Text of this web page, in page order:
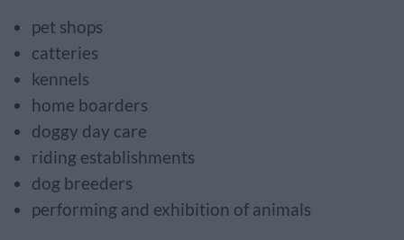
pet shops
catteries
kennels
home boarders
doggy day care
riding establishments
dog breeders
performing and exhibition of animals